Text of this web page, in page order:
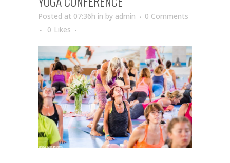
Posted at 07:36h in by admin
0 Comments
0 Likes